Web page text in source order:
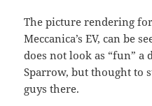
The picture rendering
Meccanica’s EV, can be
does not look as “fun” a
Sparrow, but thought to
guys there.